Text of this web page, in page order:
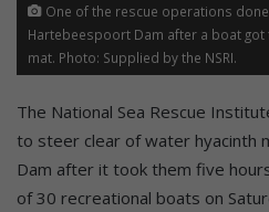
One of the rescue operations done
Hartebeespoort Dam after a boat
mat. Photo: Supplied by the NSRI.
The National Sea Rescue
to steer clear of water hyacinth
Dam after it took them five
of 30 recreational boats on